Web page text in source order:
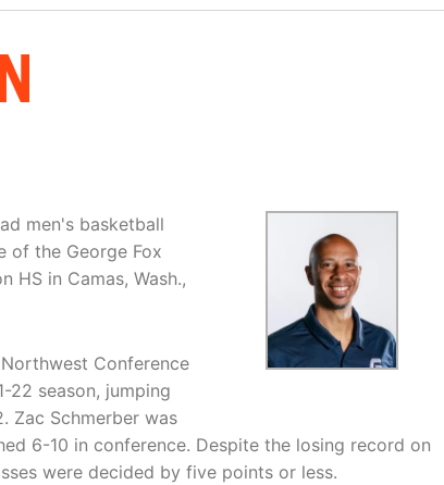
men's basketball
of the George Fox
HS in Camas, Wash.,
Conference
22 season, jumping
Zac Schmerber was
6-10 in conference. Despite the losing record on
were decided by five points or less.